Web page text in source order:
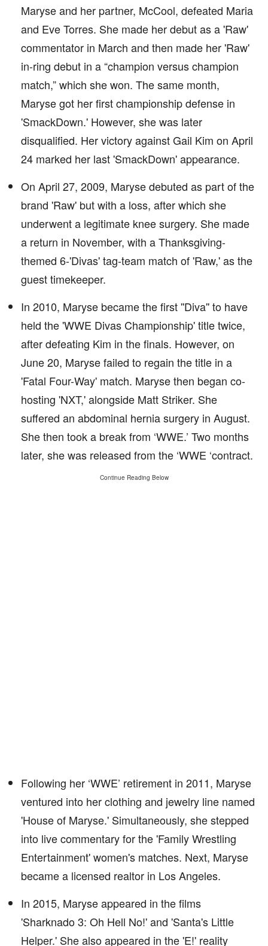
Maryse and her partner, McCool, defeated Maria
and Eve Torres. She made her debut as a 'Raw'
commentator in March and then made her 'Raw'
in-ring debut in a “champion versus champion
match,” which she won. The same month,
Maryse got her first championship defense in
'SmackDown.' However, she was later
disqualified. Her victory against Gail Kim on April
24 marked her last 'SmackDown' appearance.
On April 27, 2009, Maryse debuted as part of the
brand 'Raw' but with a loss, after which she
underwent a legitimate knee surgery. She made
a return in November, with a Thanksgiving-
themed 6-'Divas' tag-team match of 'Raw,' as the
guest timekeeper.
In 2010, Maryse became the first ''Diva'' to have
held the 'WWE Divas Championship' title twice,
after defeating Kim in the finals. However, on
June 20, Maryse failed to regain the title in a
'Fatal Four-Way' match. Maryse then began co-
hosting 'NXT,' alongside Matt Striker. She
suffered an abdominal hernia surgery in August.
She then took a break from ‘WWE.’ Two months
later, she was released from the ‘WWE ‘contract.
Continue Reading Below
Following her ‘WWE’ retirement in 2011, Maryse
ventured into her clothing and jewelry line named
'House of Maryse.' Simultaneously, she stepped
into live commentary for the 'Family Wrestling
Entertainment' women's matches. Next, Maryse
became a licensed realtor in Los Angeles.
In 2015, Maryse appeared in the films
'Sharknado 3: Oh Hell No!' and 'Santa's Little
Helper.' She also appeared in the 'E!' reality